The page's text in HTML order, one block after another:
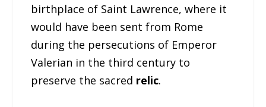
birthplace of Saint Lawrence, where it
would have been sent from Rome
during the persecutions of Emperor
Valerian in the third century to
preserve the sacred relic.